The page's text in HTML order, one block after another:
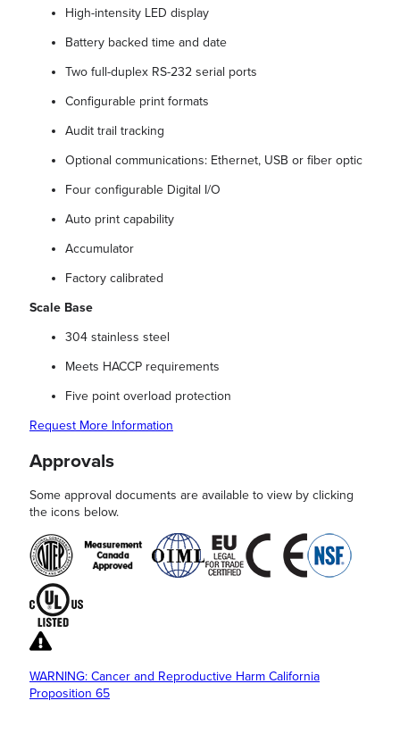
High-intensity LED display
Battery backed time and date
Two full-duplex RS-232 serial ports
Configurable print formats
Audit trail tracking
Optional communications: Ethernet, USB or fiber optic
Four configurable Digital I/O
Auto print capability
Accumulator
Factory calibrated
Scale Base
304 stainless steel
Meets HACCP requirements
Five point overload protection
Request More Information
Approvals
Some approval documents are available to view by clicking
the icons below.
WARNING: Cancer and Reproductive Harm California
Proposition 65